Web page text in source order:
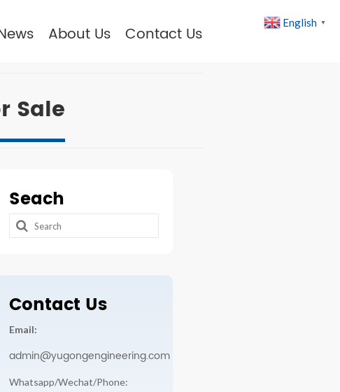
About Us Contact Us
Sale
Seach
Search
Contact Us
Email:
admin@yugongengineering.com
Whatsapp/Wechat/Phone:
English ▼